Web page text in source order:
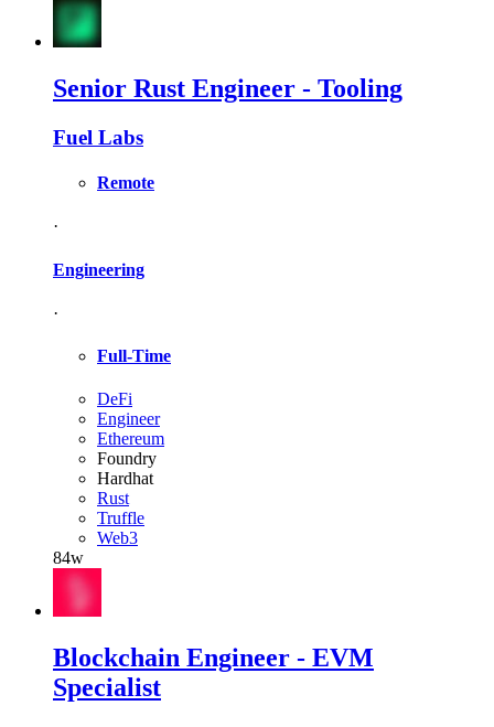
Senior Rust Engineer - Tooling
Fuel Labs
Remote
·
Engineering
·
Full-Time
DeFi
Engineer
Ethereum
Foundry
Hardhat
Rust
Truffle
Web3
84w
Blockchain Engineer - EVM
Specialist